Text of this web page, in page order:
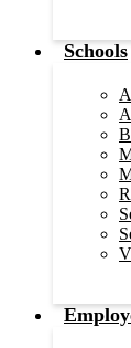
Schools